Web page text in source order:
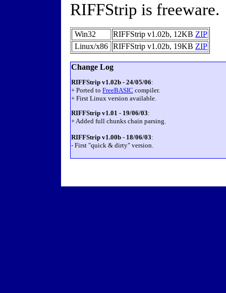
RIFFStrip is freeware.
Win32 RIFFStrip v1.02b, 12KB ZIP
Linux/x86 RIFFStrip v1.02b, 19KB ZIP
Change Log
RIFFStrip v1.02b - 24/05/06:
+ Ported to FreeBASIC compiler.
+ First Linux version available.
RIFFStrip v1.01 - 19/06/03:
+ Added full chunks chain parsing.
RIFFStrip v1.00b - 18/06/03:
- First "quick & dirty" version.